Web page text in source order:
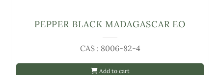
Add to cart
CAS : 8006-82-4
PEPPER BLACK MADAGASCAR EO